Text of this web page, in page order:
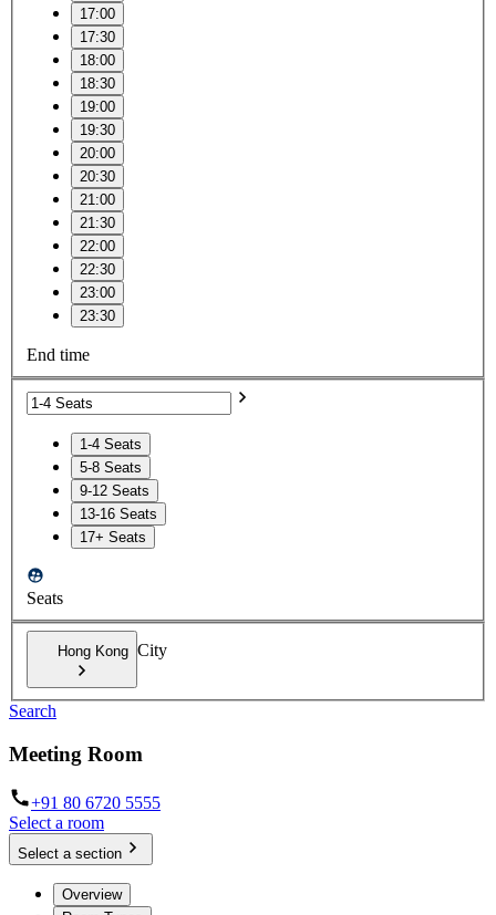
17:00
17:30
18:00
18:30
19:00
19:30
20:00
20:30
21:00
21:30
22:00
22:30
23:00
23:30
End time
1-4 Seats
5-8 Seats
9-12 Seats
13-16 Seats
17+ Seats
Seats
Hong Kong City
Search
Meeting Room
+91 80 6720 5555
Select a room
Select a section
Overview